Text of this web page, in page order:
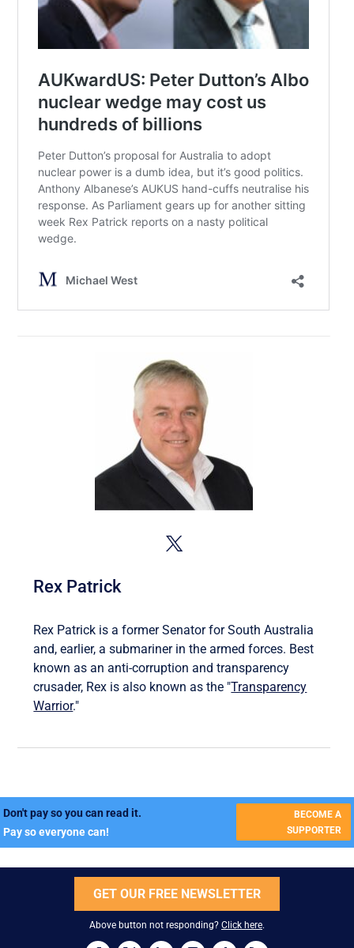
Rex Patrick
Rex Patrick is a former Senator for South Australia
and, earlier, a submariner in the armed forces. Best
known as an anti-corruption and transparency
crusader, Rex is also known as the "Transparency
Warrior."
Don't pay so you can read it.
Pay so everyone can!
BECOME A
SUPPORTER
GET OUR FREE NEWSLETTER
Above button not responding? Click here.